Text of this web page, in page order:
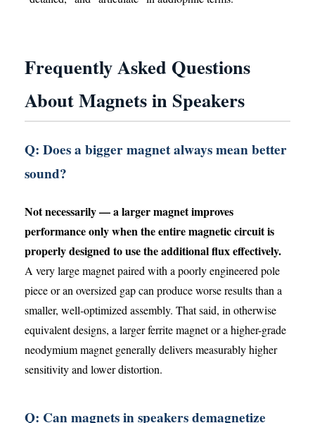
Frequently Asked Questions
About Magnets in Speakers
Q: Does a bigger magnet always mean better
sound?
Not necessarily — a larger magnet improves
performance only when the entire magnetic circuit is
properly designed to use the additional flux effectively.
A very large magnet paired with a poorly engineered pole
piece or an oversized gap can produce worse results than a
smaller, well-optimized assembly. That said, in otherwise
equivalent designs, a larger ferrite magnet or a higher-grade
neodymium magnet generally delivers measurably higher
sensitivity and lower distortion.
Q: Can magnets in speakers demagnetize